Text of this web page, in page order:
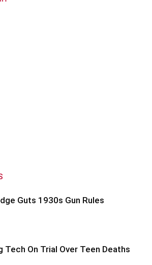
Guts 1930s Gun Rules
Tech On Trial Over Teen Deaths